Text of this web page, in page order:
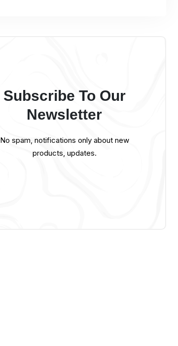
Subscribe To Our
Newsletter
No spam, notifications only about new
products, updates.